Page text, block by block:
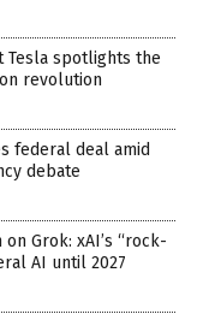
Tesla spotlights the
revolution
federal deal amid
debate
Grok: xAI’s “rock-
AI until 2027